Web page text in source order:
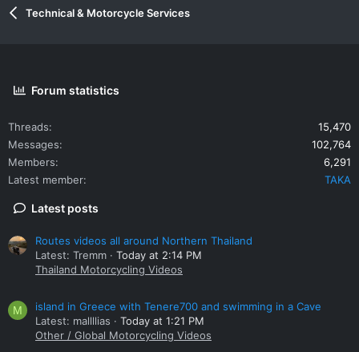
Technical & Motorcycle Services
Forum statistics
Threads
15,470
Messages
102,764
Members
6,291
Latest member
TAKA
Latest posts
Routes videos all around Northern Thailand
Latest: Tremm
Today at 2:14 PM
Thailand Motorcycling Videos
M
island in Greece with Tenere700 and swimming in a Cave
Latest: mallllias
Today at 1:21 PM
Other / Global Motorcycling Videos